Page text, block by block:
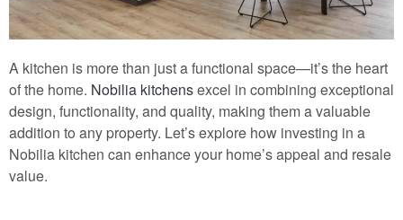
A kitchen is more than just a functional space—it’s the heart
of the home. Nobilia kitchensexcel in combining exceptional
design, functionality, and quality, making them a valuable
addition to any property. Let’s explore how investing in a
Nobilia kitchen can enhance your home’s appeal and resale
value.